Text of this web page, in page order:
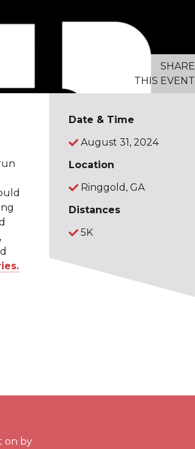
SHARE
THIS EVENT
Date & Time
August 31, 2024
Location
Ringgold, GA
Distances
5K
on by